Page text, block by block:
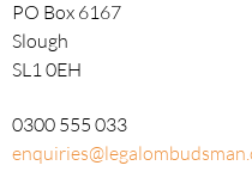
PO Box 6167
Slough
SL1 0EH
0300 555 033